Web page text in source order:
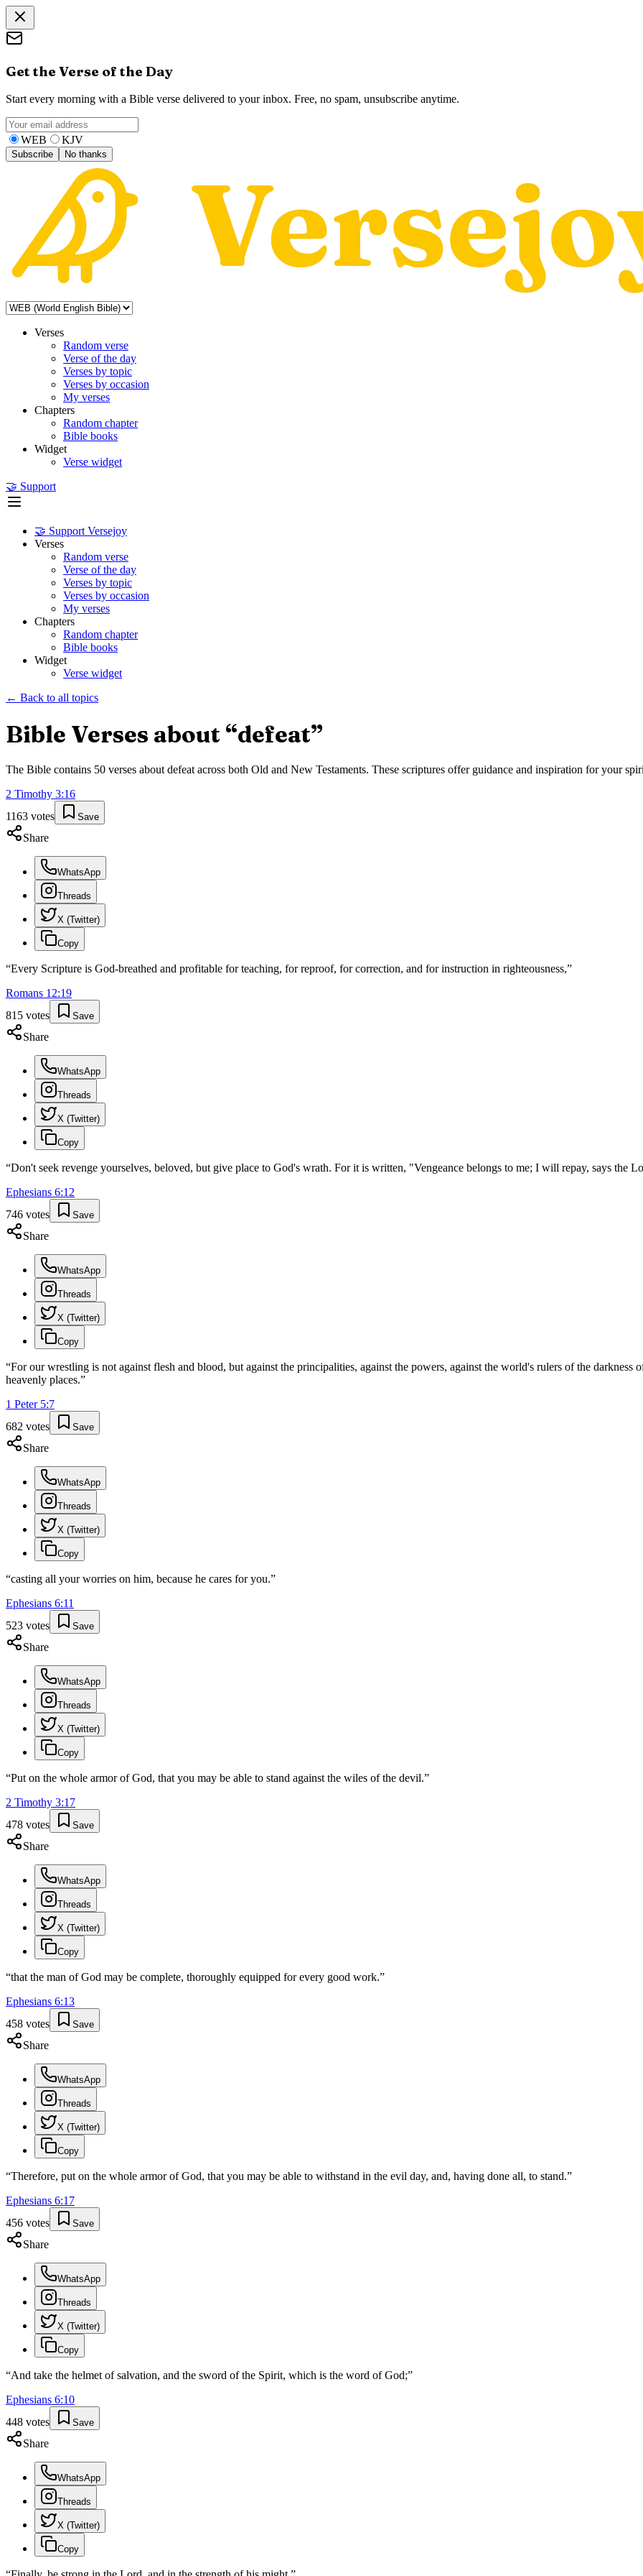
Get the Verse of the Day
Start every morning with a Bible verse delivered to your inbox. Free, no spam, unsubscribe anytime.
WEB KJV
Subscribe No thanks
Verses
Random verse
Verse of the day
Verses by topic
Verses by occasion
My verses
Chapters
Random chapter
Bible books
Widget
Verse widget
🤝 Support
🤝 Support Versejoy
Verses
Random verse
Verse of the day
Verses by topic
Verses by occasion
My verses
Chapters
Random chapter
Bible books
Widget
Verse widget
← Back to all topics
Bible Verses about “defeat”
The Bible contains 50 verses about defeat across both Old and New Testaments. These scriptures offer guidance and inspiration for your
2 Timothy 3:16
1163 votes Save
Share
WhatsApp
Threads
X (Twitter)
Copy
“Every Scripture is God-breathed and profitable for teaching, for reproof, for correction, and for instruction in righteousness,”
Romans 12:19
815 votes Save
Share
WhatsApp
Threads
X (Twitter)
Copy
“Don't seek revenge yourselves, beloved, but give place to God's wrath. For it is written, "Vengeance belongs to me; I will repay, says the
Ephesians 6:12
746 votes Save
Share
WhatsApp
Threads
X (Twitter)
Copy
“For our wrestling is not against flesh and blood, but against the principalities, against the powers, against the world's rulers of the darkness
heavenly places.”
1 Peter 5:7
682 votes Save
Share
WhatsApp
Threads
X (Twitter)
Copy
“casting all your worries on him, because he cares for you.”
Ephesians 6:11
523 votes Save
Share
WhatsApp
Threads
X (Twitter)
Copy
“Put on the whole armor of God, that you may be able to stand against the wiles of the devil.”
2 Timothy 3:17
478 votes Save
Share
WhatsApp
Threads
X (Twitter)
Copy
“that the man of God may be complete, thoroughly equipped for every good work.”
Ephesians 6:13
458 votes Save
Share
WhatsApp
Threads
X (Twitter)
Copy
“Therefore, put on the whole armor of God, that you may be able to withstand in the evil day, and, having done all, to stand.”
Ephesians 6:17
456 votes Save
Share
WhatsApp
Threads
X (Twitter)
Copy
“And take the helmet of salvation, and the sword of the Spirit, which is the word of God;”
Ephesians 6:10
448 votes Save
Share
WhatsApp
Threads
X (Twitter)
Copy